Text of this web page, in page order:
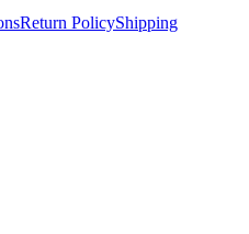
Return PolicyShipping